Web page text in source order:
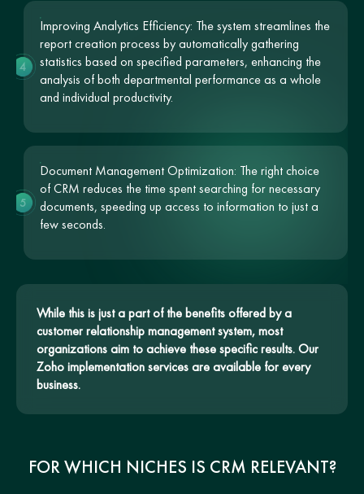
Improving Analytics Efficiency: The system streamlines the
report creation process by automatically gathering
statistics based on specified parameters, enhancing the
analysis of both departmental performance as a whole
and individual productivity.
4
Document Management Optimization: The right choice
of CRM reduces the time spent searching for necessary
documents, speeding up access to information to just a
few seconds.
5
While this is just a part of the benefits offered by a
customer relationship management system, most
organizations aim to achieve these specific results. Our
Zoho implementation services are available for every
business.
FOR WHICH NICHES IS CRM RELEVANT?